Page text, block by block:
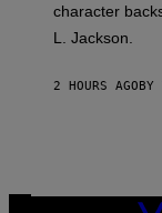
character
L. Jackson.
2 HOURS AGOBY